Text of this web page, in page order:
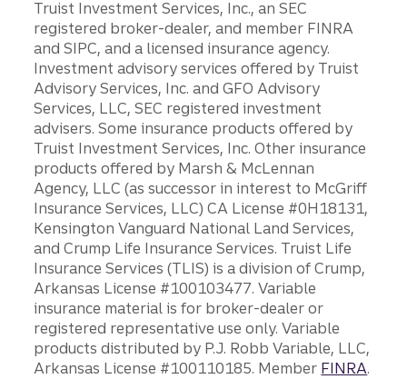
Truist Investment Services, Inc., an SEC
registered broker-dealer, and member FINRA
and SIPC, and a licensed insurance agency.
Investment advisory services offered by Truist
Advisory Services, Inc. and GFO Advisory
Services, LLC, SEC registered investment
advisers. Some insurance products offered by
Truist Investment Services, Inc. Other insurance
products offered by Marsh & McLennan
Agency, LLC (as successor in interest to McGriff
Insurance Services, LLC) CA License #0H18131,
Kensington Vanguard National Land Services,
and Crump Life Insurance Services. Truist Life
Insurance Services (TLIS) is a division of Crump,
Arkansas License #100103477. Variable
insurance material is for broker-dealer or
registered representative use only. Variable
products distributed by P.J. Robb Variable, LLC,
Arkansas License #100110185. Member FINRA.